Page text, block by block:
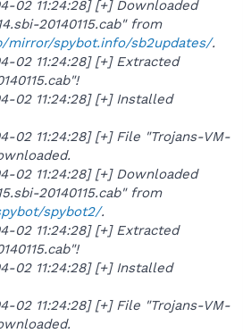
02 11:24:28] [+] Downloaded
20140115.cab" from
mirror/spybot.info/sb2updates/.
02 11:24:28] [+] Extracted
02 11:24:28] [+] Installed
02 11:24:28] [+] File "Trojans-VM-
02 11:24:28] [+] Downloaded
20140115.cab" from
spybot2/.
02 11:24:28] [+] Extracted
02 11:24:28] [+] Installed
02 11:24:28] [+] File "Trojans-VM-